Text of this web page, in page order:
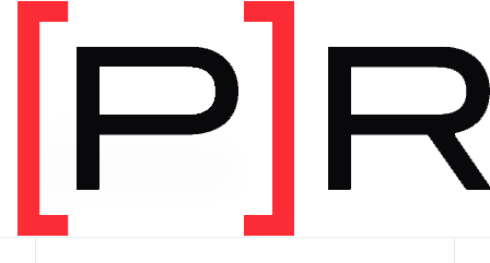
PRODUCT CATEGORY